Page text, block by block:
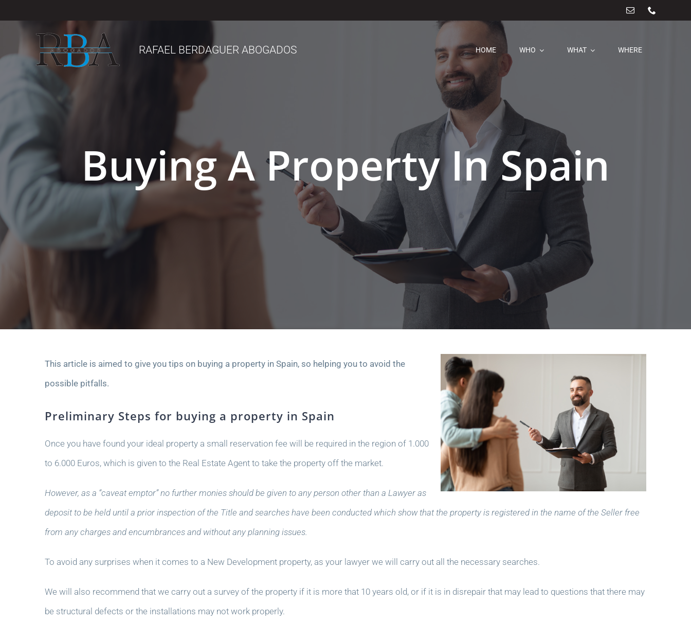
RAFAEL BERDAGUER ABOGADOS HOME WHO WHAT WHERE
Buying A Property In Spain
This article is aimed to give you tips on buying a property in Spain, so helping you to avoid the
possible pitfalls.
Preliminary Steps for buying a property in Spain
Once you have found your ideal property a small reservation fee will be required in the region of 1.000
to 6.000 Euros, which is given to the Real Estate Agent to take the property off the market.
However, as a “caveat emptor” no further monies should be given to any person other than a Lawyer as
deposit to be held until a prior inspection of the Title and searches have been conducted which show that the property is registered in the name of the Seller free
from any charges and encumbrances and without any planning issues.
To avoid any surprises when it comes to a New Development property, as your lawyer we will carry out all the necessary searches.
We will also recommend that we carry out a survey of the property if it is more that 10 years old, or if it is in disrepair that may lead to questions that there may
be structural defects or the installations may not work properly.